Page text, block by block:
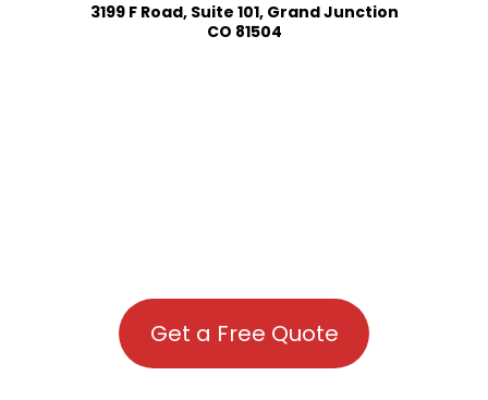
3199 F Road, Suite 101, Grand Junction
CO 81504
Get a Free Quote